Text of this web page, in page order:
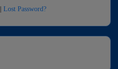
Lost Password?